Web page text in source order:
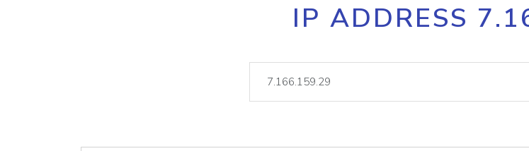
Core IP geolocation API
documentation
lookup
IP ADDRESS